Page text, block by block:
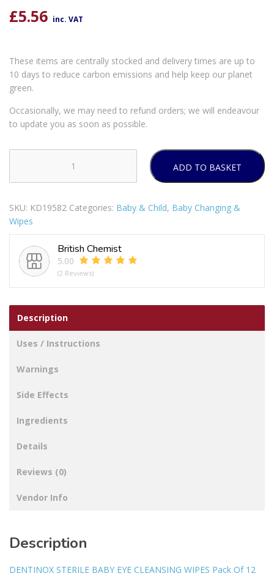
£5.56 inc. VAT
These items are centrally stocked and delivery times are up to
10 days to reduce carbon emissions and help keep our planet
green.
Occasionally, we may need to refund orders; we will endeavour
to update you as soon as possible.
STERILE
EYE
CLEANSING
WIPES
PACK
OF
ADD TO BASKET
SKU: KD19582 Categories: Baby & Child, Baby Changing &
Wipes
British Chemist
5.00
(2 Reviews)
Description
Uses / Instructions
Warnings
Side Effects
Ingredients
Details
Reviews (0)
Vendor Info
Description
DENTINOX STERILE BABY EYE CLEANSING WIPES Pack Of 12